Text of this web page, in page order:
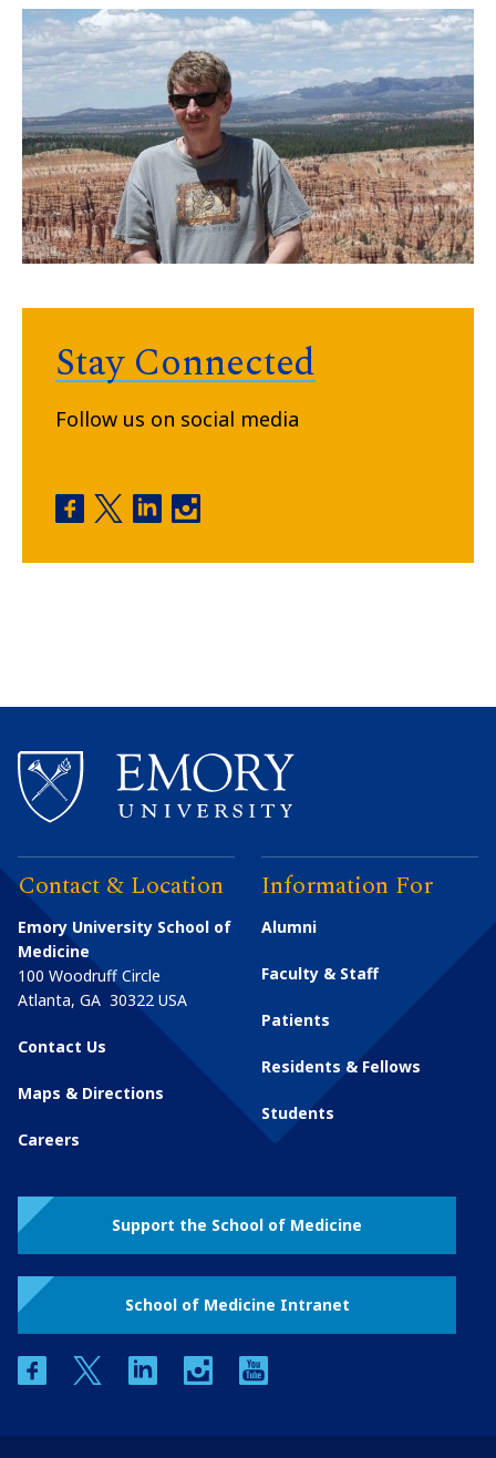
Stay Connected
Follow us on social media
Physician Assistant Program facebook
Physician Assistant Program twitter
Physician Assistant Program linkedin
Contact & Location
Emory University School of
Medicine
100 Woodruff Circle
Atlanta, GA 30322 USA
Contact Us
Maps & Directions
Careers
Information For
Alumni
Faculty & Staff
Patients
Residents & Fellows
Students
Support the School of Medicine
School of Medicine Intranet
facebooktwitter linkedin instagram